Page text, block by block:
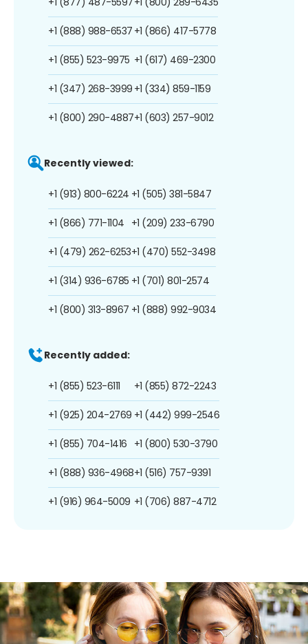
+1 (888) 988-6537
+1 (855) 523-9975
+1 (347) 268-3999
+1 (800) 290-4887
+1 (866) 417-5778
+1 (617) 469-2300
+1 (334) 859-1159
+1 (603) 257-9012
Recently viewed:
+1 (913) 800-6224
+1 (866) 771-1104
+1 (479) 262-6253
+1 (314) 936-6785
+1 (800) 313-8967
+1 (505) 381-5847
+1 (209) 233-6790
+1 (470) 552-3498
+1 (701) 801-2574
+1 (888) 992-9034
Recently added:
+1 (855) 523-6111
+1 (925) 204-2769
+1 (855) 704-1416
+1 (888) 936-4968
+1 (916) 964-5009
+1 (855) 872-2243
+1 (442) 999-2546
+1 (800) 530-3790
+1 (516) 757-9391
+1 (706) 887-4712